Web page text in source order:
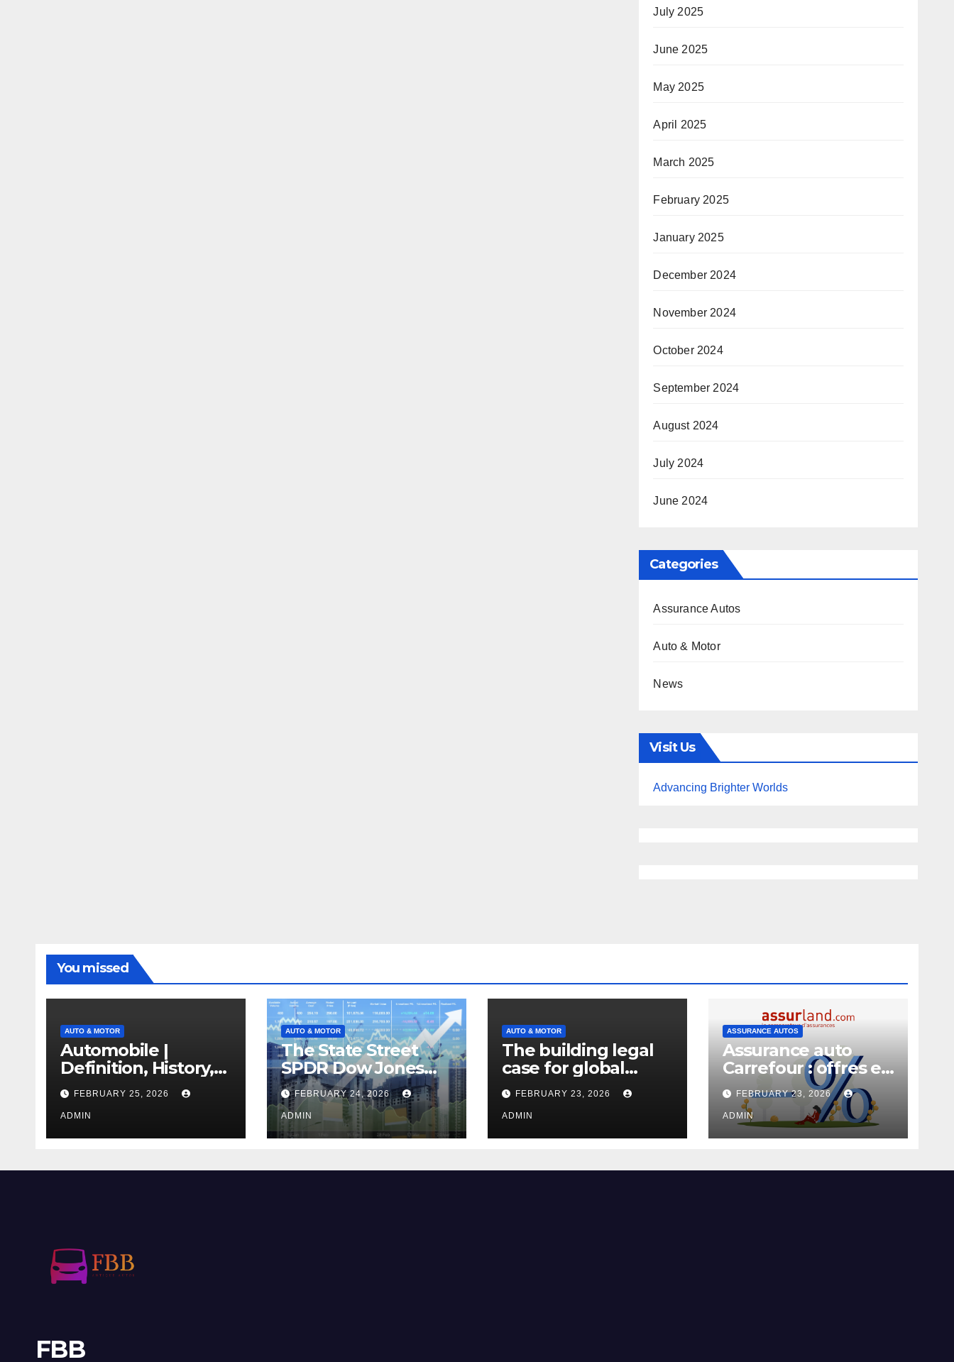
July 2025
June 2025
May 2025
April 2025
March 2025
February 2025
January 2025
December 2024
November 2024
October 2024
September 2024
August 2024
July 2024
June 2024
Categories
Assurance Autos
Auto & Motor
News
Visit Us
Advancing Brighter Worlds
You missed
AUTO & MOTOR
Automobile |
Definition, History,
Industry, Design, &
Facts
FEBRUARY 25, 2026
ADMIN
AUTO & MOTOR
The State Street
SPDR Dow Jones
REIT ETF Could Soar
If These 2 Things Go
Right
FEBRUARY 24, 2026
ADMIN
AUTO & MOTOR
The building legal
case for global
climate justice
FEBRUARY 23, 2026
ADMIN
ASSURANCE AUTOS
Assurance auto
Carrefour : offres et
garanties
FEBRUARY 23, 2026
ADMIN
FBB